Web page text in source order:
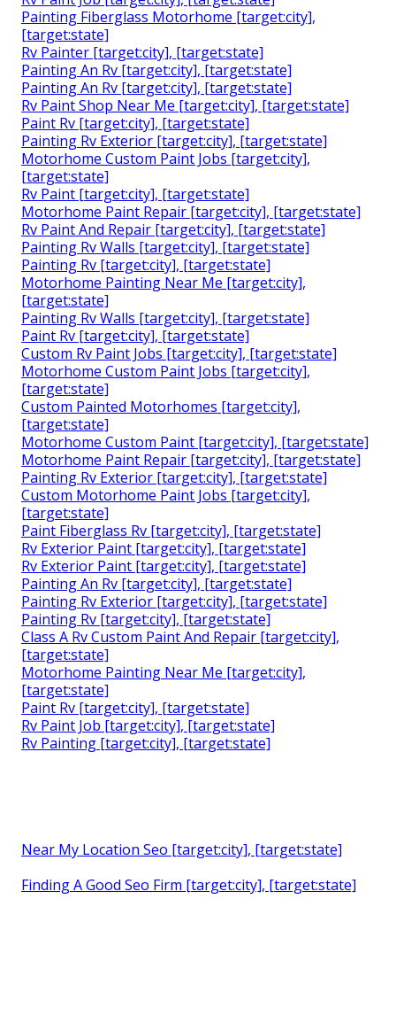
Painting Fiberglass Motorhome [target:city],
[target:state]
Rv Painter [target:city], [target:state]
Painting An Rv [target:city], [target:state]
Painting An Rv [target:city], [target:state]
Rv Paint Shop Near Me [target:city], [target:state]
Paint Rv [target:city], [target:state]
Painting Rv Exterior [target:city], [target:state]
Motorhome Custom Paint Jobs [target:city],
[target:state]
Rv Paint [target:city], [target:state]
Motorhome Paint Repair [target:city], [target:state]
Rv Paint And Repair [target:city], [target:state]
Painting Rv Walls [target:city], [target:state]
Painting Rv [target:city], [target:state]
Motorhome Painting Near Me [target:city],
[target:state]
Painting Rv Walls [target:city], [target:state]
Paint Rv [target:city], [target:state]
Custom Rv Paint Jobs [target:city], [target:state]
Motorhome Custom Paint Jobs [target:city],
[target:state]
Custom Painted Motorhomes [target:city],
[target:state]
Motorhome Custom Paint [target:city], [target:state]
Motorhome Paint Repair [target:city], [target:state]
Painting Rv Exterior [target:city], [target:state]
Custom Motorhome Paint Jobs [target:city],
[target:state]
Paint Fiberglass Rv [target:city], [target:state]
Rv Exterior Paint [target:city], [target:state]
Rv Exterior Paint [target:city], [target:state]
Painting An Rv [target:city], [target:state]
Painting Rv Exterior [target:city], [target:state]
Painting Rv [target:city], [target:state]
Class A Rv Custom Paint And Repair [target:city],
[target:state]
Motorhome Painting Near Me [target:city],
[target:state]
Paint Rv [target:city], [target:state]
Rv Paint Job [target:city], [target:state]
Rv Painting [target:city], [target:state]
Near My Location Seo [target:city], [target:state]
Finding A Good Seo Firm [target:city], [target:state]